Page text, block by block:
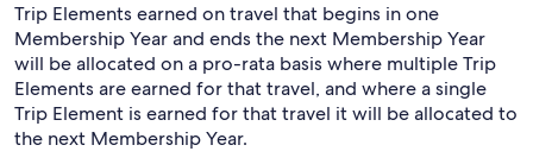
Trip Elements earned on travel that begins in one
Membership Year and ends the next Membership Year
will be allocated on a pro-rata basis where multiple Trip
Elements are earned for that travel, and where a single
Trip Element is earned for that travel it will be allocated to
the next Membership Year.